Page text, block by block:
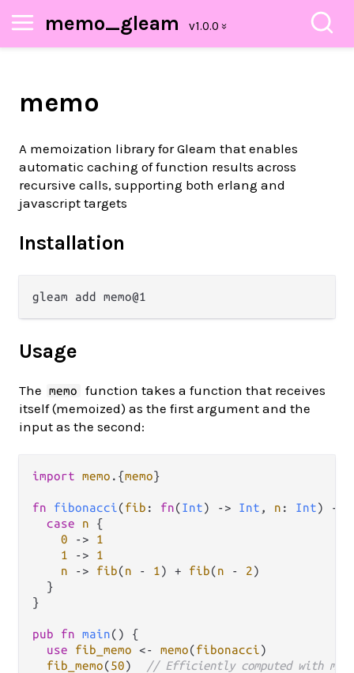
memo_gleam
memo
A memoization library for Gleam that enables
automatic caching of function results across
recursive calls, supporting both erlang and
javascript targets
Installation
Usage
The memo
function takes a function that receives
itself (memoized) as the first argument and the
input as the second:
import memo . {memo}
fn fibonacci(fib : fn(Int) -> Int , n : Int) ->
case
n {
0
->
1
1
->
1
n
-> fib(n - 1 ) + fib(n - 2)
  }
}
pub fn main() {
use
fib_memo <- memo(fibonacci)
fib_memo(50)
// Efficiently computed with